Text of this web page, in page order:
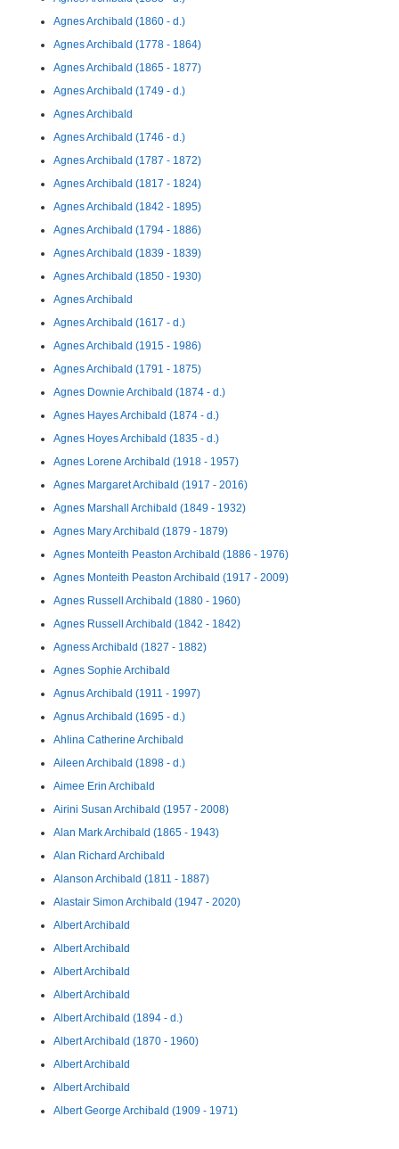
Agnes Archibald (1860 - d.)
Agnes Archibald (1778 - 1864)
Agnes Archibald (1865 - 1877)
Agnes Archibald (1749 - d.)
Agnes Archibald
Agnes Archibald (1746 - d.)
Agnes Archibald (1787 - 1872)
Agnes Archibald (1817 - 1824)
Agnes Archibald (1842 - 1895)
Agnes Archibald (1794 - 1886)
Agnes Archibald (1839 - 1839)
Agnes Archibald (1850 - 1930)
Agnes Archibald
Agnes Archibald (1617 - d.)
Agnes Archibald (1915 - 1986)
Agnes Archibald (1791 - 1875)
Agnes Downie Archibald (1874 - d.)
Agnes Hayes Archibald (1874 - d.)
Agnes Hoyes Archibald (1835 - d.)
Agnes Lorene Archibald (1918 - 1957)
Agnes Margaret Archibald (1917 - 2016)
Agnes Marshall Archibald (1849 - 1932)
Agnes Mary Archibald (1879 - 1879)
Agnes Monteith Peaston Archibald (1886 - 1976)
Agnes Monteith Peaston Archibald (1917 - 2009)
Agnes Russell Archibald (1880 - 1960)
Agnes Russell Archibald (1842 - 1842)
Agness Archibald (1827 - 1882)
Agnes Sophie Archibald
Agnus Archibald (1911 - 1997)
Agnus Archibald (1695 - d.)
Ahlina Catherine Archibald
Aileen Archibald (1898 - d.)
Aimee Erin Archibald
Airini Susan Archibald (1957 - 2008)
Alan Mark Archibald (1865 - 1943)
Alan Richard Archibald
Alanson Archibald (1811 - 1887)
Alastair Simon Archibald (1947 - 2020)
Albert Archibald
Albert Archibald
Albert Archibald
Albert Archibald
Albert Archibald (1894 - d.)
Albert Archibald (1870 - 1960)
Albert Archibald
Albert Archibald
Albert George Archibald (1909 - 1971)